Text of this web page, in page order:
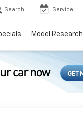
Search Service
Model Research